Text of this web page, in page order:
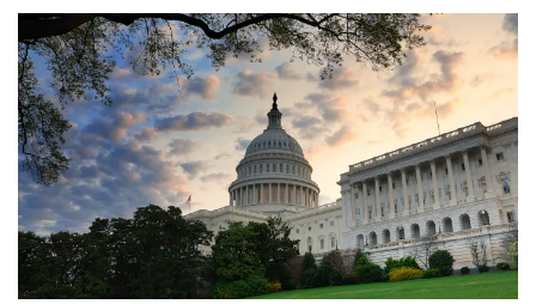
Image